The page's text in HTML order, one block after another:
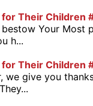
Their Children
Your Most
h...
Their Children
we give you